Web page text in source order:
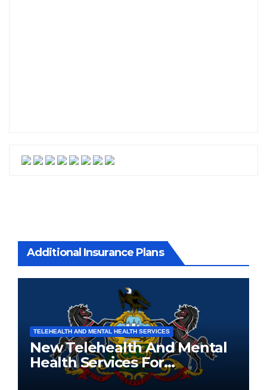
Additional Insurance Plans
TELEHEALTH AND MENTAL HEALTH SERVICES
New Telehealth And Mental
Health Services For
Pennsylvania Residents